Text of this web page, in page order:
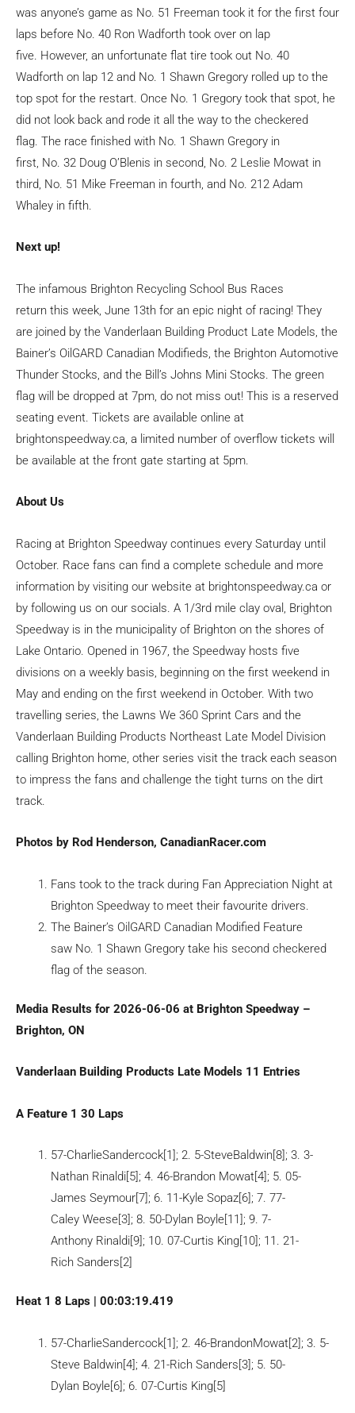
was anyone’s game as No. 51 Freeman took it for the first four
laps before No. 40 Ron Wadforth took over on lap
five. However, an unfortunate flat tire took out No. 40
Wadforth on lap 12 and No. 1 Shawn Gregory rolled up to the
top spot for the restart. Once No. 1 Gregory took that spot, he
did not look back and rode it all the way to the checkered
flag. The race finished with No. 1 Shawn Gregory in
first, No. 32 Doug O’Blenis in second, No. 2 Leslie Mowat in
third, No. 51 Mike Freeman in fourth, and No. 212 Adam
Whaley in fifth.
Next up!
The infamous Brighton Recycling School Bus Races
return this week, June 13th for an epic night of racing! They
are joined by the Vanderlaan Building Product Late Models, the
Bainer’s OilGARD Canadian Modifieds, the Brighton Automotive
Thunder Stocks, and the Bill’s Johns Mini Stocks. The green
flag will be dropped at 7pm, do not miss out! This is a reserved
seating event. Tickets are available online at
brightonspeedway.ca, a limited number of overflow tickets will
be available at the front gate starting at 5pm.
About Us
Racing at Brighton Speedway continues every Saturday until
October. Race fans can find a complete schedule and more
information by visiting our website at brightonspeedway.ca or
by following us on our socials. A 1/3rd mile clay oval, Brighton
Speedway is in the municipality of Brighton on the shores of
Lake Ontario. Opened in 1967, the Speedway hosts five
divisions on a weekly basis, beginning on the first weekend in
May and ending on the first weekend in October. With two
travelling series, the Lawns We 360 Sprint Cars and the
Vanderlaan Building Products Northeast Late Model Division
calling Brighton home, other series visit the track each season
to impress the fans and challenge the tight turns on the dirt
track.
Photos by Rod Henderson, CanadianRacer.com
Fans took to the track during Fan Appreciation Night at
Brighton Speedway to meet their favourite drivers.
The Bainer’s OilGARD Canadian Modified Feature
saw No. 1 Shawn Gregory take his second checkered
flag of the season.
Media Results for 2026-06-06 at Brighton Speedway –
Brighton, ON
Vanderlaan Building Products Late Models 11 Entries
A Feature 1 30 Laps
57-CharlieSandercock[1]; 2. 5-SteveBaldwin[8]; 3. 3-
Nathan Rinaldi[5]; 4. 46-Brandon Mowat[4]; 5. 05-
James Seymour[7]; 6. 11-Kyle Sopaz[6]; 7. 77-
Caley Weese[3]; 8. 50-Dylan Boyle[11]; 9. 7-
Anthony Rinaldi[9]; 10. 07-Curtis King[10]; 11. 21-
Rich Sanders[2]
Heat 1 8 Laps | 00:03:19.419
57-CharlieSandercock[1]; 2. 46-BrandonMowat[2]; 3. 5-
Steve Baldwin[4]; 4. 21-Rich Sanders[3]; 5. 50-
Dylan Boyle[6]; 6. 07-Curtis King[5]